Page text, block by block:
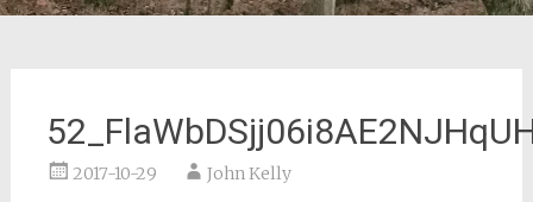
2017-10-29 John Kelly